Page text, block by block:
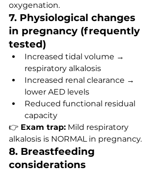
oxygenation.
7. Physiological changes
in pregnancy (frequently
tested)
Increased tidal volume →
respiratory alkalosis
Increased renal clearance →
lower AED levels
Reduced functional residual
capacity
👉 Exam trap: Mild respiratory
alkalosis is NORMAL in pregnancy.
8. Breastfeeding
considerations